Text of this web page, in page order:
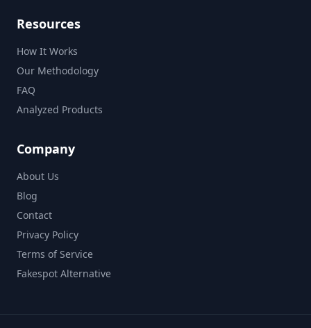
Resources
How It Works
Our Methodology
FAQ
Analyzed Products
Company
About Us
Blog
Contact
Privacy Policy
Terms of Service
Fakespot Alternative